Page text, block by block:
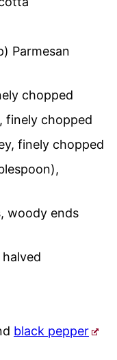
Parmesan
chopped
, finely chopped
, finely chopped
,
, woody ends
halved
black pepper